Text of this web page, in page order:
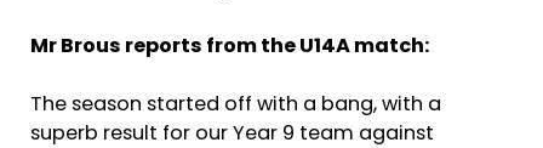
Mr Brous reports from the U14A match:
The season started off with a bang, with a
superb result for our Year 9 team against